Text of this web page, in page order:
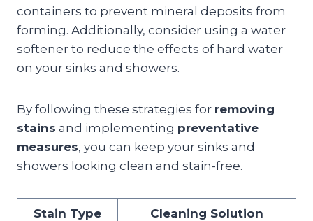
containers to prevent mineral deposits from
forming. Additionally, consider using a water
softener to reduce the effects of hard water
on your sinks and showers.
By following these strategies for removing
stains and implementing preventative
measures, you can keep your sinks and
showers looking clean and stain-free.
Stain Type Cleaning Solution